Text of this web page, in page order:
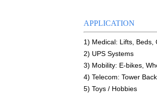
Low temperature
E&J produced
APPLICATION
1) Medical: Lifts, Beds,
2) UPS Systems
3) Mobility: E-bikes,
4) Telecom: Tower
5) Toys / Hobbies